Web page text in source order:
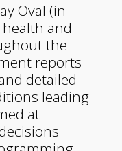
Oval (in
and
the
reports
detailed
leading
at